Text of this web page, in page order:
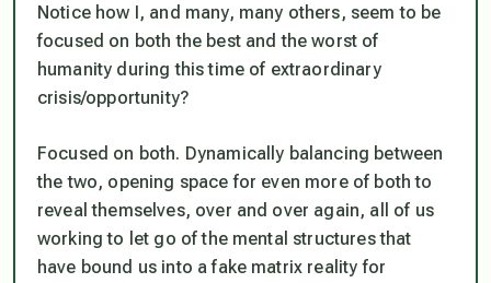
Notice how I, and many, many others, seem to be
focused on both the best and the worst of
humanity during this time of extraordinary
crisis/opportunity?
Focused on both. Dynamically balancing between
the two, opening space for even more of both to
reveal themselves, over and over again, all of us
working to let go of the mental structures that
have bound us into a fake matrix reality for